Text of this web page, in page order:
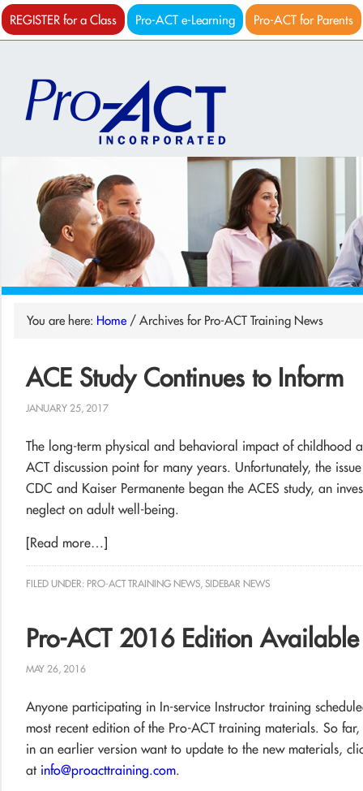
REGISTER for a Class Pro-ACT e-Learning Pro-ACT for Parents
You are here: Home / Archives for Pro-ACT Training News
ACE Study Continues to Inform
JANUARY 25, 2017
The long-term physical and behavioral impact of childhood
ACT discussion point for many years. Unfortunately, the
CDC and Kaiser Permanente began the ACES study, an
neglect on adult well-being.
[Read more…]
FILED UNDER: PRO-ACT TRAINING NEWS, SIDEBAR NEWS
Pro-ACT 2016 Edition
MAY 26, 2016
Anyone participating in In-service Instructor training
most recent edition of the Pro-ACT training materials. So
in an earlier version want to update to the new materials,
at info@proacttraining.com.